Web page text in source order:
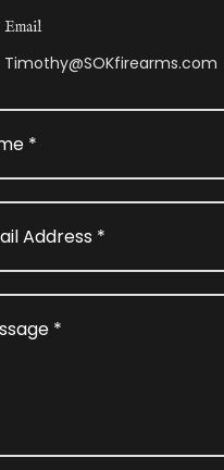
Email
Timothy@SOKfirearms.com